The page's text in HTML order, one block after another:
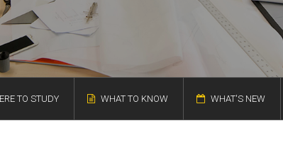
TO STUDY WHAT TO KNOW WHAT'S NEW